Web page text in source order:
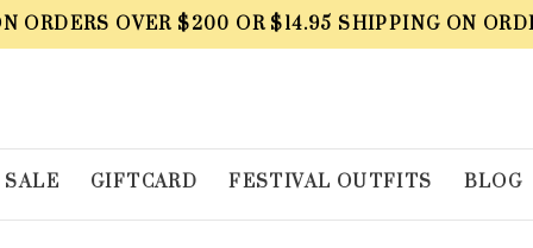
ORDERS OVER $200 OR $14.95 SHIPPING ON
SALE GIFTCARD FESTIVAL OUTFITS BLOG